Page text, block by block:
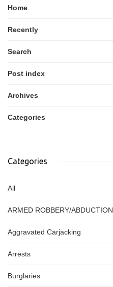
Home
Recently
Search
Post index
Archives
Categories
Categories
All
ARMED ROBBERY/ABDUCTION
Aggravated Carjacking
Arrests
Burglaries